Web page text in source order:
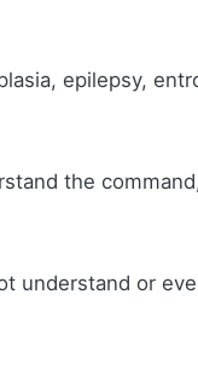
epilepsy,
the
understand or